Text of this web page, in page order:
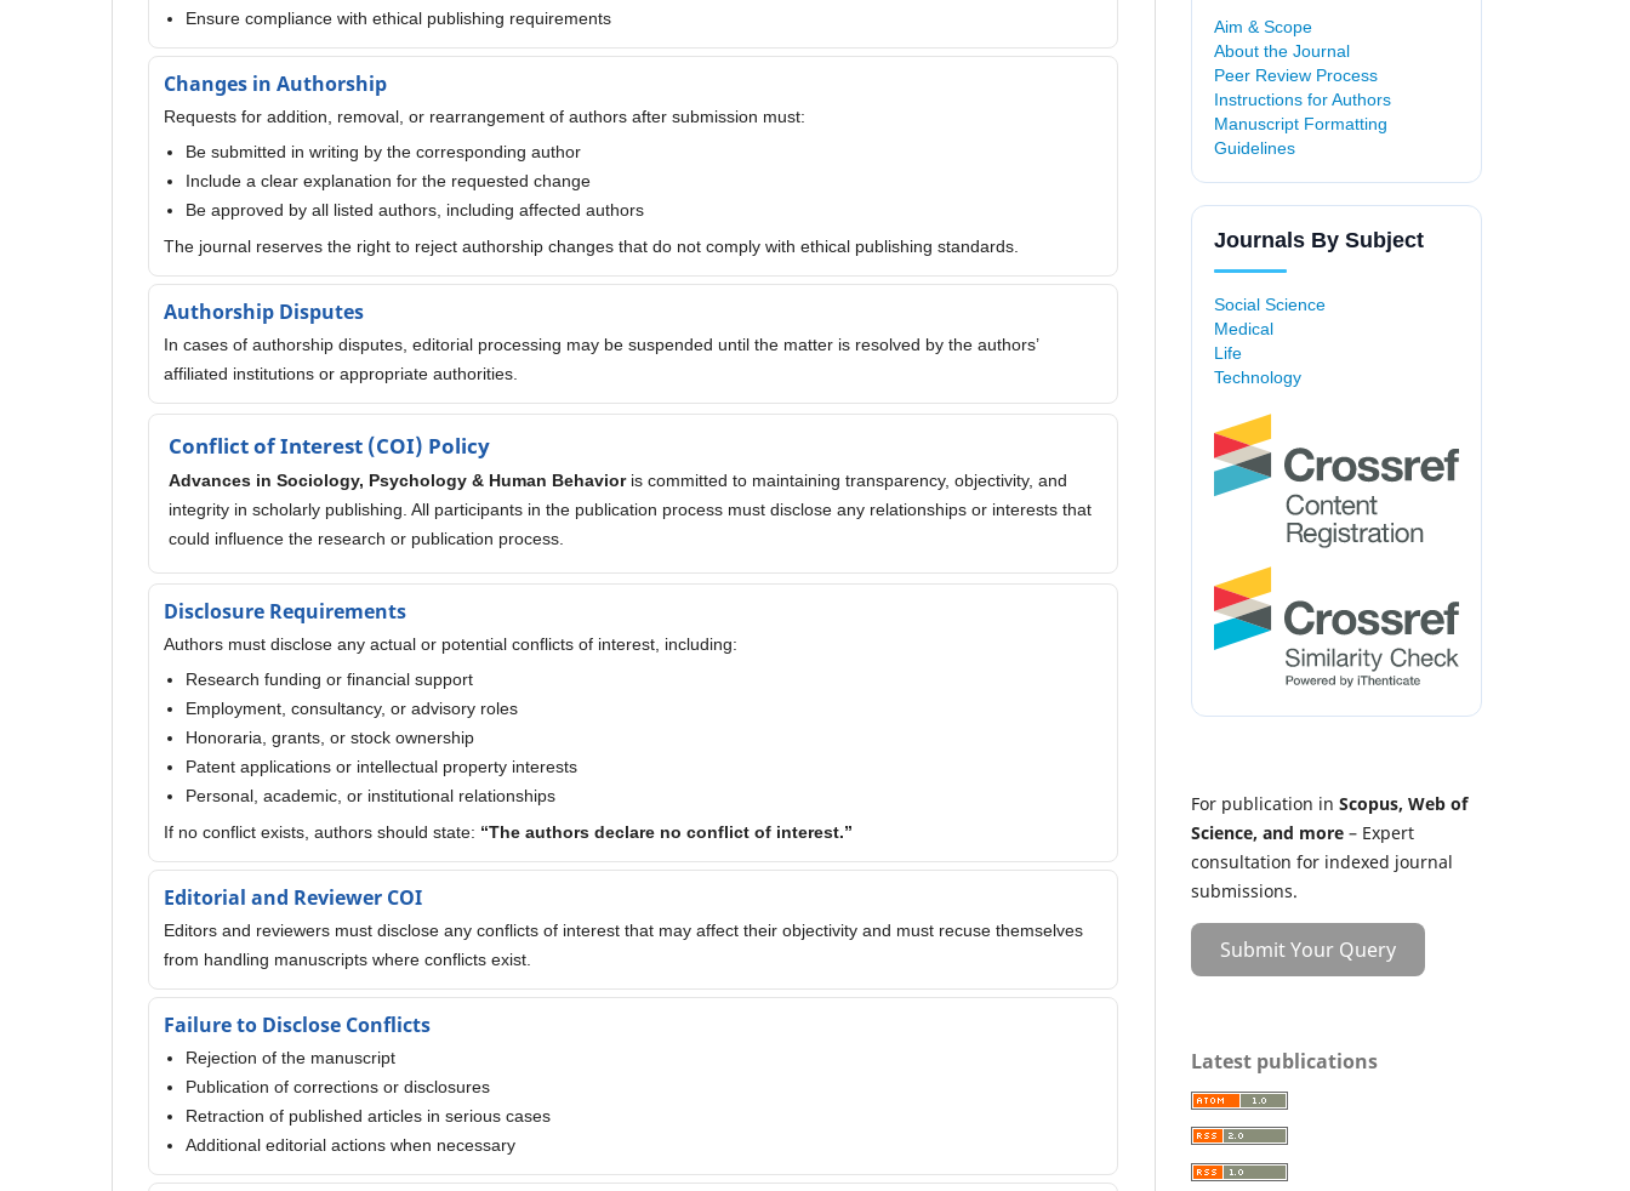
Ensure compliance with ethical publishing requirements
Changes in Authorship
Requests for addition, removal, or rearrangement of authors after submission must:
Be submitted in writing by the corresponding author
Include a clear explanation for the requested change
Be approved by all listed authors, including affected authors
The journal reserves the right to reject authorship changes that do not comply with ethical publishing standards.
Authorship Disputes
In cases of authorship disputes, editorial processing may be suspended until the matter is resolved by the authors’
affiliated institutions or appropriate authorities.
Conflict of Interest (COI) Policy
Advances in Sociology, Psychology & Human Behavioris committed to maintaining transparency, objectivity, and
integrity in scholarly publishing. All participants in the publication process must disclose any relationships or interests that
could influence the research or publication process.
Disclosure Requirements
Authors must disclose any actual or potential conflicts of interest, including:
Research funding or financial support
Employment, consultancy, or advisory roles
Honoraria, grants, or stock ownership
Patent applications or intellectual property interests
Personal, academic, or institutional relationships
If no conflict exists, authors should state: “The authors declare no conflict of interest.”
Editorial and Reviewer COI
Editors and reviewers must disclose any conflicts of interest that may affect their objectivity and must recuse themselves
from handling manuscripts where conflicts exist.
Failure to Disclose Conflicts
Rejection of the manuscript
Publication of corrections or disclosures
Retraction of published articles in serious cases
Additional editorial actions when necessary
Aim & Scope
About the Journal
Peer Review Process
Instructions for Authors
Manuscript Formatting
Guidelines
Journals By Subject
Social Science
Medical
Life
Technology
For publication in Scopus, Web of
Science, and more – Expert
consultation for indexed journal
submissions.
Submit Your Query
Latest publications